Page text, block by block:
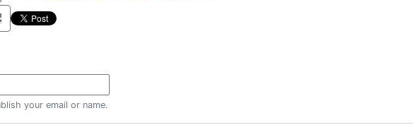
your email or name.